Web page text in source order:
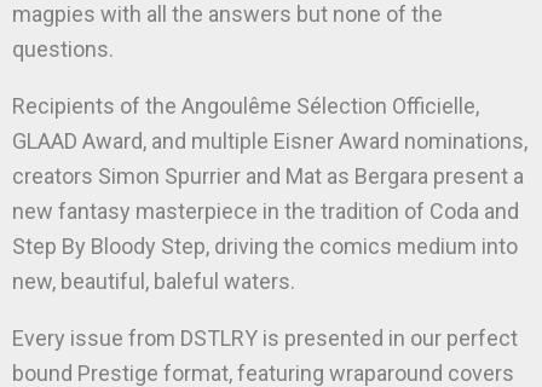
magpies with all the answers but none of the
questions.
Recipients of the Angoulême Sélection Officielle,
GLAAD Award, and multiple Eisner Award nominations,
creators Simon Spurrier and Mat as Bergara present a
new fantasy masterpiece in the tradition of Coda and
Step By Bloody Step, driving the comics medium into
new, beautiful, baleful waters.
Every issue from DSTLRY is presented in our perfect
bound Prestige format, featuring wraparound covers